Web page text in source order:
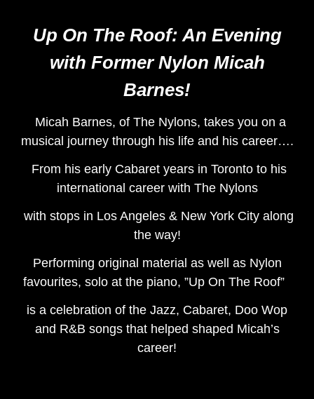
Up On The Roof: An Evening
with Former Nylon Micah
Barnes!
Micah Barnes, of The Nylons, takes you on a
musical journey through his life and his career….
From his early Cabaret years in Toronto to his
international career with The Nylons
with stops in Los Angeles & New York City along
the way!
Performing original material as well as Nylon
favourites, solo at the piano, ”Up On The Roof”
is a celebration of the Jazz, Cabaret, Doo Wop
and R&B songs that helped shaped Micah’s
career!